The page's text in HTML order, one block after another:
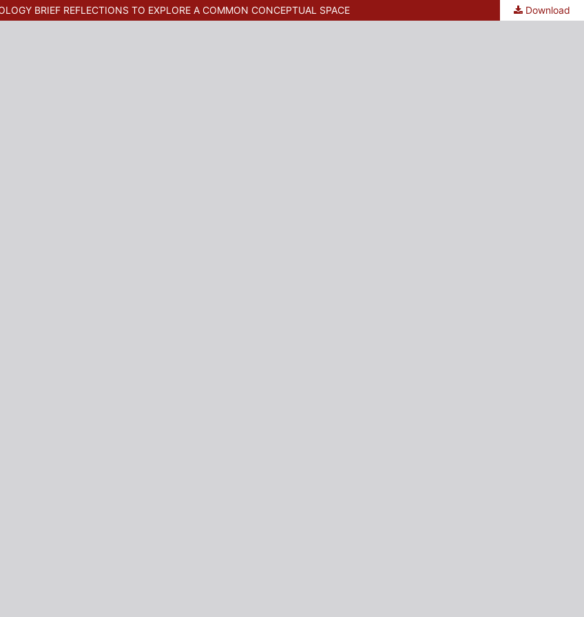
BRIEF REFLECTIONS TO EXPLORE A COMMON CONCEPTUAL SPACE Download